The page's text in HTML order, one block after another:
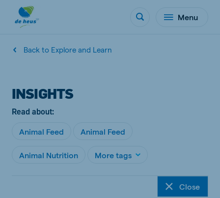
Menu
Back to Explore and Learn
INSIGHTS
Read about:
Animal Feed Animal Feed
Animal Nutrition More tags
Close